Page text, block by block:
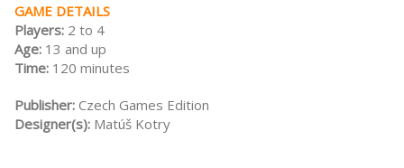
GAME DETAILS
Players: 2 to 4
Age: 13 and up
Time: 120 minutes
Publisher: Czech Games Edition
Designer(s): Matúš Kotry